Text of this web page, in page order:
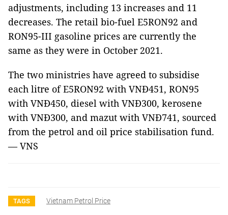
adjustments, including 13 increases and 11
decreases. The retail bio-fuel E5RON92 and
RON95-III gasoline prices are currently the
same as they were in October 2021.
The two ministries have agreed to subsidise
each litre of E5RON92 with VNĐ451, RON95
with VNĐ450, diesel with VNĐ300, kerosene
with VNĐ300, and mazut with VNĐ741, sourced
from the petrol and oil price stabilisation fund.
— VNS
TAGS Vietnam Petrol Price